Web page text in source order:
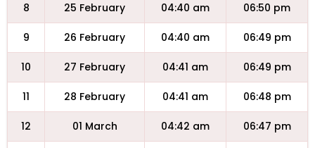
8 25 February 04:40 am 06:50 pm
9 26 February 04:40 am 06:49 pm
10 27 February 04:41 am 06:49 pm
11 28 February 04:41 am 06:48 pm
12 01 March 04:42 am 06:47 pm